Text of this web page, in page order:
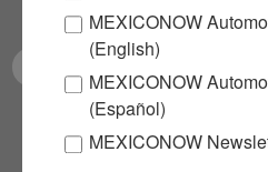
latest
MEXICONOW
(English)
MEXICONOW
(Español)
MEXICONOW